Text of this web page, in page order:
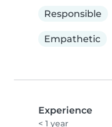
Responsible
Empathetic
Experience
< 1 year